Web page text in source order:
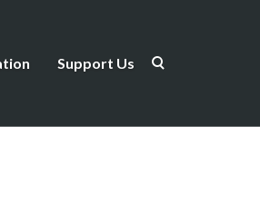
Support Us